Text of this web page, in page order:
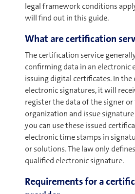
legal framework conditions
will find out in this guide.
What are certification
The certification service
confirming data in an electronic
issuing digital certificates. In the
electronic signatures, it will
register the data of the signer
organization and issue
you can use these issued
electronic time stamps in
or solutions. The law only
qualified electronic signature.
Requirements for a